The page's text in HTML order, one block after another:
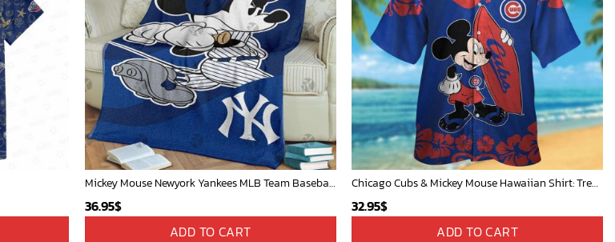
Mickey Mouse Newyork Yankees MLB Team Baseball In Blue Fleece Blanket - Blanket Home Decor Gift
36.95$
ADD TO CART
Chicago Cubs & Mickey Mouse Hawaiian Shirt: Trendy MLB Disney Collaboration for Baseball Fans
32.95$
ADD TO CART